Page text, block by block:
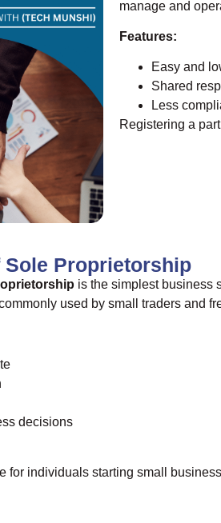
manage and
Features:
Easy and
Shared
Less
Registering a
Proprietorship
is the simplest business
used by small traders and
decisions
for individuals starting small